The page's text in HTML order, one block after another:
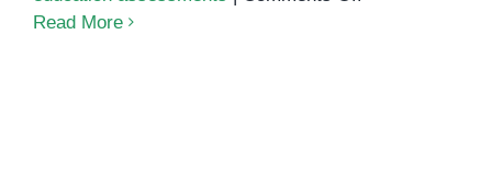
Read More